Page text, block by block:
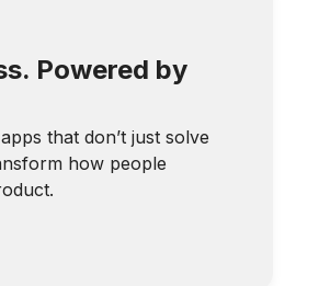
Powered by
that don’t just solve
how people